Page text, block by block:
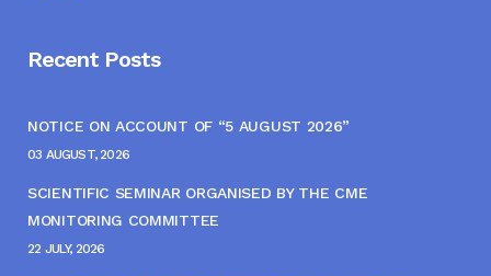
Recent Posts
NOTICE ON ACCOUNT OF “5 AUGUST 2026”
03 AUGUST, 2026
SCIENTIFIC SEMINAR ORGANISED BY THE CME
MONITORING COMMITTEE
22 JULY, 2026